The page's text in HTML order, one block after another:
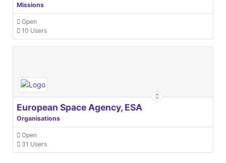
Missions
Open
10 Users
European Space Agency, ESA
Organisations
Open
31 Users